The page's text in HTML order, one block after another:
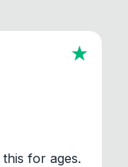
for ages.